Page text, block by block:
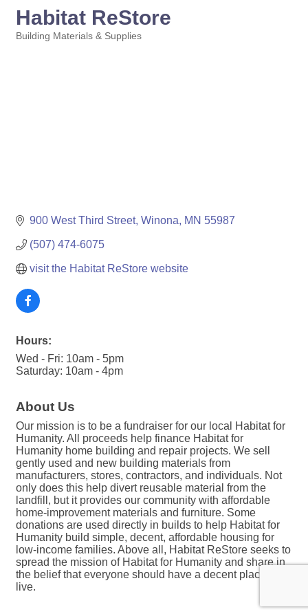
Habitat ReStore
Building Materials & Supplies
900 West Third Street Winona MN 55987
(507) 474-6075
visit the Habitat ReStore website
Hours:
Wed - Fri: 10am - 5pm
Saturday: 10am - 4pm
About Us
Our mission is to be a fundraiser for our local Habitat for
Humanity. All proceeds help finance Habitat for
Humanity home building and repair projects. We sell
gently used and new building materials from
manufacturers, stores, contractors, and individuals. Not
only does this help divert reusable material from the
landfill, but it provides our community with affordable
home-improvement materials and furniture. Some
donations are used directly in builds to help Habitat for
Humanity build simple, decent, affordable housing for
low-income families. Above all, Habitat ReStore seeks to
spread the mission of Habitat for Humanity and share in
the belief that everyone should have a decent place to
live.